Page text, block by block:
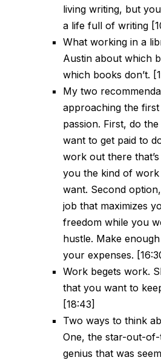
living writing, but
a life full of writing
What working in a
Austin about which
which books don’t.
My two
approaching the
passion. First, do
want to get paid to
work out there
you the kind of
want. Second
job that maximizes
freedom while you
hustle. Make
your expenses.
Work begets work.
that you want to
[18:43]
Two ways to think
One, the star-out-
genius that was